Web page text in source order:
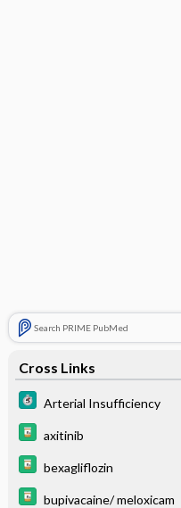
Search PRIME PubMed
Cross Links
Arterial Insufficiency
axitinib
bexagliflozin
bupivacaine/ meloxicam